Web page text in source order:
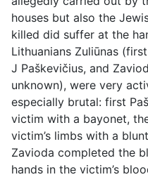
houses but also the
killed did suffer at the
Lithuanians Zuliūnas
J Paškevičius, and
unknown), were very
especially brutal: first
victim with a bayonet,
victim’s limbs with a
Zavioda completed the
hands in the victim’s